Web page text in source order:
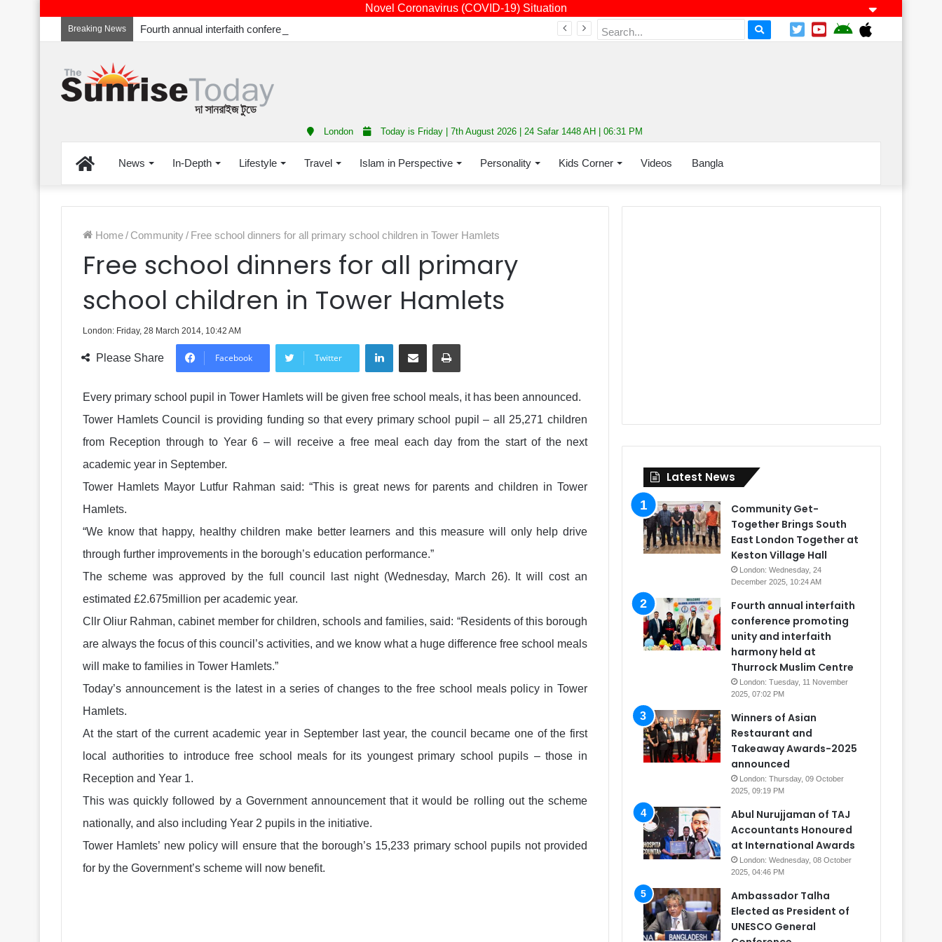
Novel Coronavirus (COVID-19) Situation
Breaking News
London Today is Friday | 7th August 2026 | 24 Safar 1448 AH | 06:31 PM
HomeNews In-Depth Lifestyle Travel Islam in Perspective Personality Kids Corner Videos Bangla
Home/ Community/ Free school dinners for all primary school children in Tower Hamlets
Free school dinners for all primary
school children in Tower Hamlets
London: Friday, 28 March 2014, 10:42 AM
Please Share Facebook Twitter
LinkedInShare via Email Print
Every primary school pupil in Tower Hamlets will be given free school meals, it has been announced.
Tower Hamlets Council is providing funding so that every primary school pupil – all 25,271 children
from Reception through to Year 6 – will receive a free meal each day from the start of the next
academic year in September.
Tower Hamlets Mayor Lutfur Rahman said: “This is great news for parents and children in Tower
Hamlets.
“We know that happy, healthy children make better learners and this measure will only help drive
through further improvements in the borough’s education performance.”
The scheme was approved by the full council last night (Wednesday, March 26). It will cost an
estimated £2.675million per academic year.
Cllr Oliur Rahman, cabinet member for children, schools and families, said: “Residents of this borough
are always the focus of this council’s activities, and we know what a huge difference free school meals
will make to families in Tower Hamlets.”
Today’s announcement is the latest in a series of changes to the free school meals policy in Tower
Hamlets.
At the start of the current academic year in September last year, the council became one of the first
local authorities to introduce free school meals for its youngest primary school pupils – those in
Reception and Year 1.
This was quickly followed by a Government announcement that it would be rolling out the scheme
nationally, and also including Year 2 pupils in the initiative.
Tower Hamlets’ new policy will ensure that the borough’s 15,233 primary school pupils not provided
for by the Government’s scheme will now benefit.
Latest News
Community Get-
Together Brings South
East London Together at
Keston Village Hall
London: Wednesday, 24
December 2025, 10:24 AM
Fourth annual interfaith
conference promoting
unity and interfaith
harmony held at
Thurrock Muslim Centre
London: Tuesday, 11 November
2025, 07:02 PM
Winners of Asian
Restaurant and
Takeaway Awards-2025
announced
London: Thursday, 09 October
2025, 09:19 PM
Abul Nurujjaman of TAJ
Accountants Honoured
at International Awards
London: Wednesday, 08 October
2025, 04:46 PM
Ambassador Talha
Elected as President of
UNESCO General